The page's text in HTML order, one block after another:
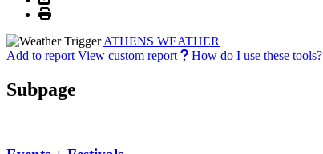
ATHENS WEATHER
Add to report View custom report How do I use these tools?
Subpage